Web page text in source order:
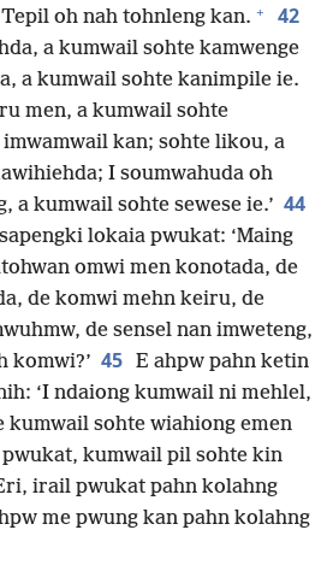
oh nah tohnleng kan. + 42
a kumwail sohte kamwenge
a kumwail sohte kanimpile ie.
men, a kumwail sohte
kan; sohte likou, a
I soumwahuda oh
a kumwail sohte sewese ie.’ 44
lokaia pwukat: ‘Maing
omwi men konotada, de
de komwi mehn keiru, de
de sensel nan imweteng,
komwi?’ 45 E ahpw pahn ketin
‘I ndaiong kumwail ni mehlel,
sohte wiahiong emen
kumwail pil sohte kin
irail pwukat pahn kolahng
me pwung kan pahn kolahng